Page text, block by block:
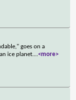
goes on a
ice planet....<more>